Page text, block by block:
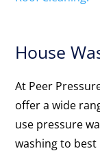
House
At Peer
offer a wide
use pressure
washing to